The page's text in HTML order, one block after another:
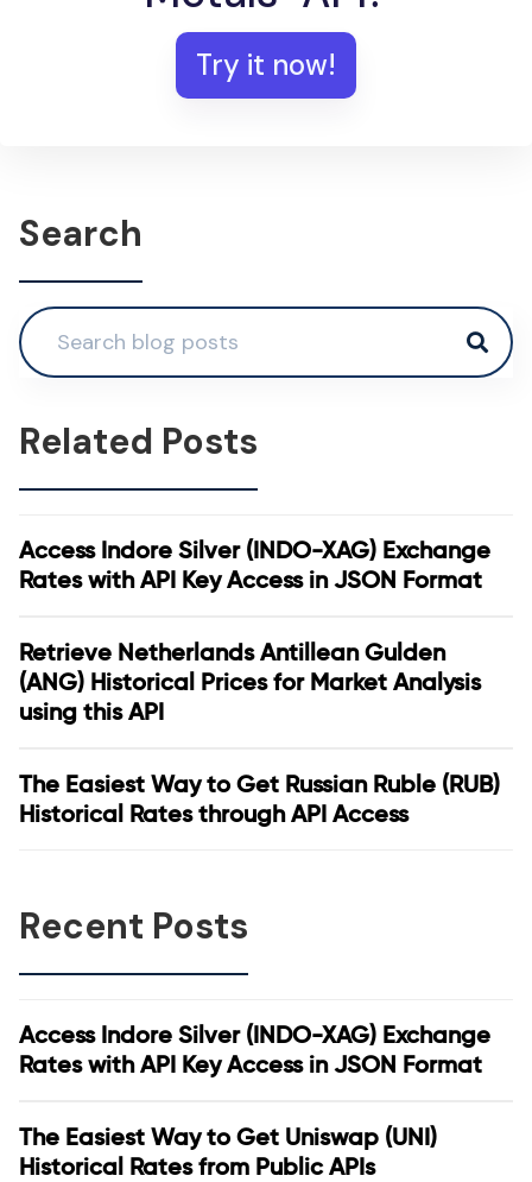
Try it now!
Search
Related Posts
Access Indore Silver (INDO-XAG) Exchange
Rates with API Key Access in JSON Format
Retrieve Netherlands Antillean Gulden
(ANG) Historical Prices for Market Analysis
using this API
The Easiest Way to Get Russian Ruble (RUB)
Historical Rates through API Access
Recent Posts
Access Indore Silver (INDO-XAG) Exchange
Rates with API Key Access in JSON Format
The Easiest Way to Get Uniswap (UNI)
Historical Rates from Public APIs